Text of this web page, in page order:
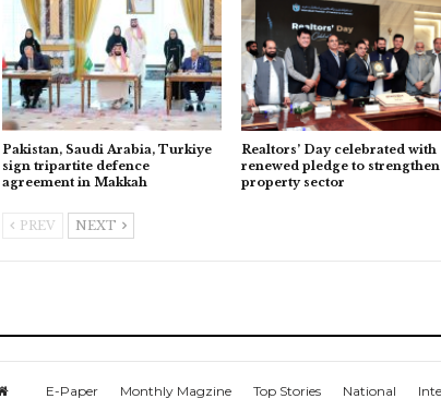
Pakistan, Saudi Arabia, Turkiye
sign tripartite defence
agreement in Makkah
Realtors’ Day celebrated with
renewed pledge to strengthen
property sector
PREV NEXT
E-Paper Monthly Magzine Top Stories National